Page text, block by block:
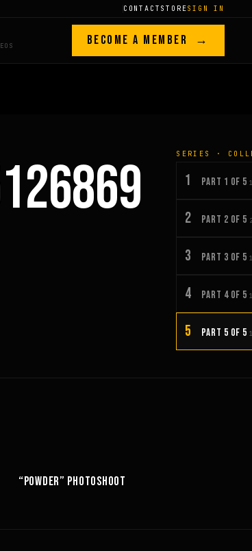
CONTACT STORESIGN IN
BECOME A MEMBER →
SERIES ·
1 PART 1 OF 5
2 PART 2 OF 5
3 PART 3 OF 5
4 PART 4 OF 5
5 PART 5 OF 5
“POWDER” PHOTOSHOOT